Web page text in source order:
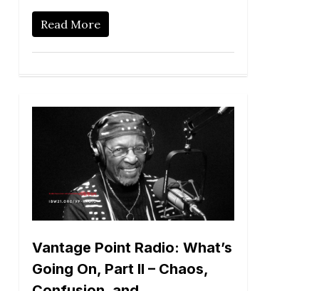
Read More
Vantage Point Radio: What’s
Going On, Part II – Chaos,